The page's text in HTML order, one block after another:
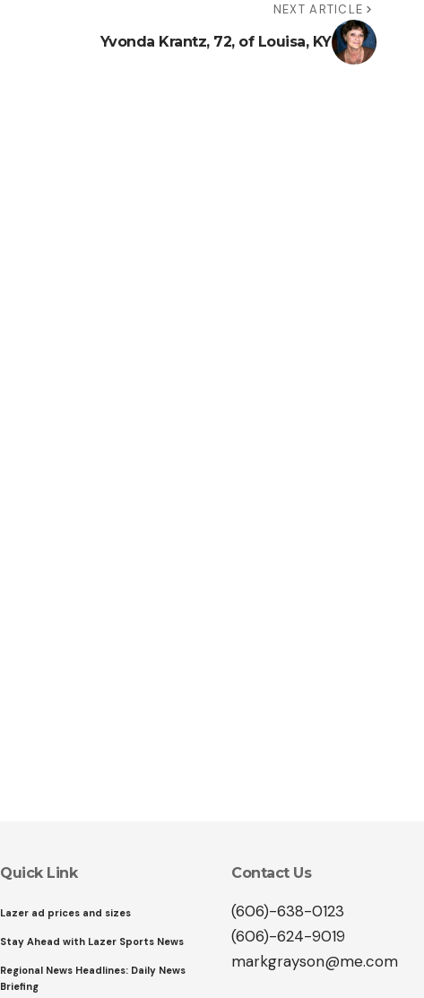
NEXT ARTICLE
Yvonda Krantz, 72, of Louisa, KY
Quick Link
Lazer ad prices and sizes
Stay Ahead with Lazer Sports News
Regional News Headlines: Daily News
Briefing
Contact Us
(606)-638-0123
(606)-624-9019
markgrayson@me.com